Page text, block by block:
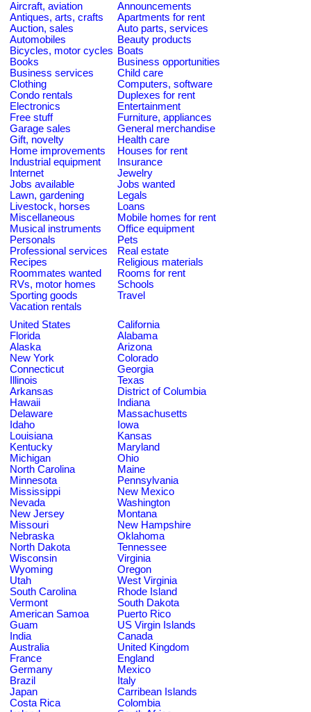
Aircraft, aviation
Announcements
Antiques, arts, crafts
Apartments for rent
Auction, sales
Auto parts, services
Automobiles
Beauty products
Bicycles, motor cycles Boats
Books
Business opportunities
Business services
Child care
Clothing
Computers, software
Condo rentals
Duplexes for rent
Electronics
Entertainment
Free stuff
Furniture, appliances
Garage sales
General merchandise
Gift, novelty
Health care
Home improvements
Houses for rent
Industrial equipment
Insurance
Internet
Jewelry
Jobs available
Jobs wanted
Lawn, gardening
Legals
Livestock, horses
Loans
Miscellaneous
Mobile homes for rent
Musical instruments
Office equipment
Personals
Pets
Professional services
Real estate
Recipes
Religious materials
Roommates wanted
Rooms for rent
RVs, motor homes
Schools
Sporting goods
Travel
Vacation rentals
United States
California
Florida
Alabama
Alaska
Arizona
New York
Colorado
Connecticut
Georgia
Illinois
Texas
Arkansas
District of Columbia
Hawaii
Indiana
Delaware
Massachusetts
Idaho
Iowa
Louisiana
Kansas
Kentucky
Maryland
Michigan
Ohio
North Carolina
Maine
Minnesota
Pennsylvania
Mississippi
New Mexico
Nevada
Washington
New Jersey
Montana
Missouri
New Hampshire
Nebraska
Oklahoma
North Dakota
Tennessee
Wisconsin
Virginia
Wyoming
Oregon
Utah
West Virginia
South Carolina
Rhode Island
Vermont
South Dakota
American Samoa
Puerto Rico
Guam
US Virgin Islands
India
Canada
Australia
United Kingdom
France
England
Germany
Mexico
Brazil
Italy
Japan
Carribean Islands
Costa Rica
Colombia